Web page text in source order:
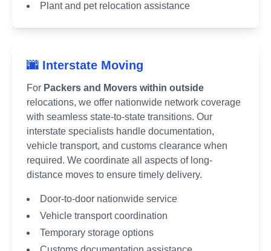
Plant and pet relocation assistance
🌆 Interstate Moving
For Packers and Movers within outside
relocations, we offer nationwide network coverage
with seamless state-to-state transitions. Our
interstate specialists handle documentation,
vehicle transport, and customs clearance when
required. We coordinate all aspects of long-
distance moves to ensure timely delivery.
Door-to-door nationwide service
Vehicle transport coordination
Temporary storage options